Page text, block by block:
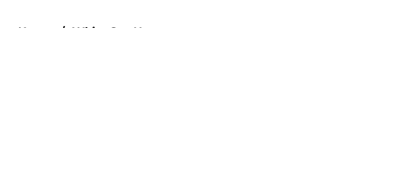
Home / White Sox News